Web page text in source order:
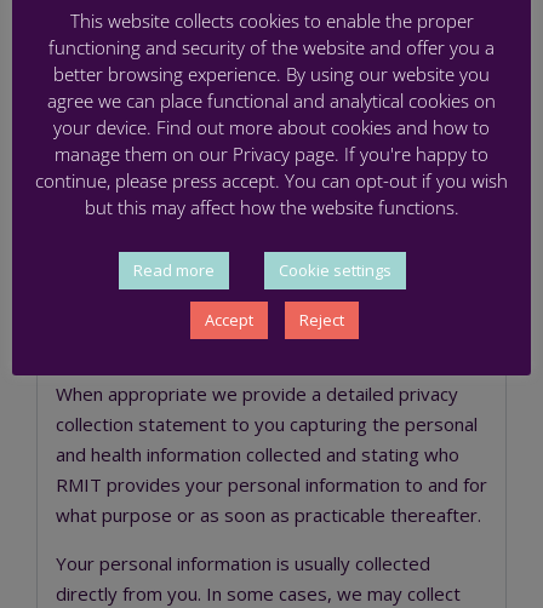
organisations
Other members of the public who interact
with us
The information we collect depends on how you
interact with us and the purpose of that interaction.
RMIT may collect sensitive information, including
health information, in certain limited circumstances
and for a specific purpose. RMIT also uses specific
collection statements in connection with your
engagement with us, such as theStaff Privacy
and theStudent Privacy Statement
When appropriate we provide a detailed privacy
collection statement to you capturing the personal
and health information collected and stating who
RMIT provides your personal information to and for
what purpose or as soon as practicable thereafter.
Your personal information is usually collected
directly from you. In some cases, we may collect
This website collects cookies to enable the proper
functioning and security of the website and offer you a
better browsing experience. By using our website you
agree we can place functional and analytical cookies on
your device. Find out more about cookies and how to
manage them on our Privacy page. If you're happy to
continue, please press accept. You can opt-out if you wish
but this may affect how the website functions.
Read more Cookie settings
Accept Reject